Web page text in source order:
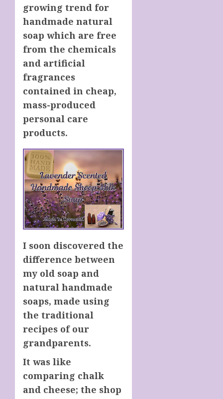
growing trend for
handmade natural
soap which are free
from the chemicals
and artificial
fragrances
contained in cheap,
mass-produced
personal care
products.
I soon discovered the
difference between
my old soap and
natural handmade
soaps, made using
the traditional
recipes ofour
grandparents.
It was like
comparing chalk
and cheese; the shop